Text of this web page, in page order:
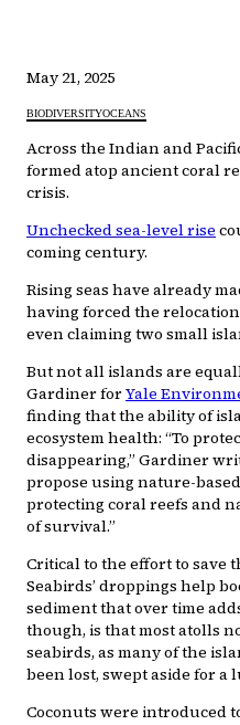
May 21, 2025
BIODIVERSITYOCEANS
Across the Indian and
formed atop ancient coral
crisis.
Unchecked sea-level rise
coming century.
Rising seas have already
having forced the
even claiming two small
But not all islands are
Gardiner forYale
finding that the ability of
ecosystem health: “To
disappearing,” Gardiner
propose using nature-
protecting coral reefs and
of survival.”
Critical to the effort to save
Seabirds’ droppings help
sediment that over time
though, is that most atolls
seabirds, as many of the
been lost, swept aside for a
Coconuts were introduced